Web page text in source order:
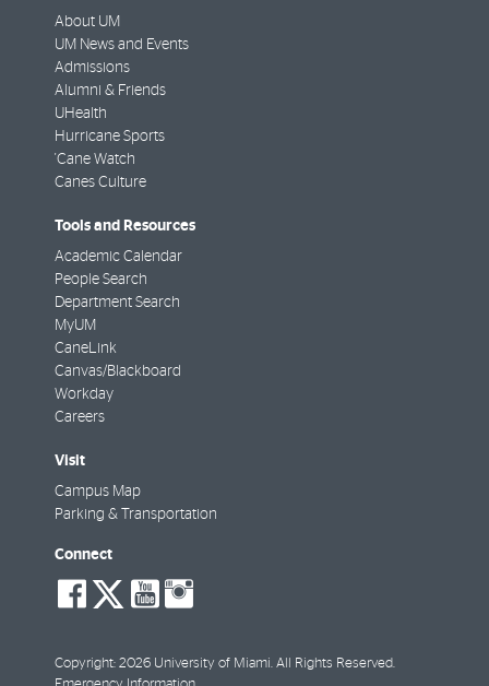
About UM
UM News and Events
Admissions
Alumni & Friends
UHealth
Hurricane Sports
'Cane Watch
Canes Culture
Tools and Resources
Academic Calendar
People Search
Department Search
MyUM
CaneLink
Canvas/Blackboard
Workday
Careers
Visit
Campus Map
Parking & Transportation
Connect
social-
facebook
social-
twitter
social-
youtube
Copyright: 2026 University of Miami. All Rights Reserved.